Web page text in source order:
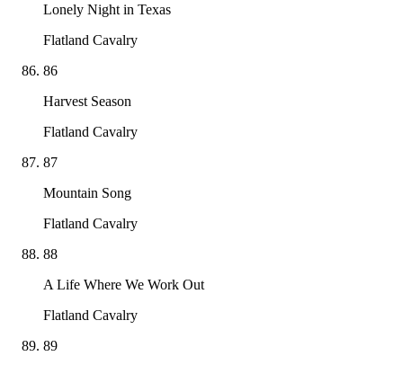
Lonely Night in Texas
Flatland Cavalry
86
Harvest Season
Flatland Cavalry
87
Mountain Song
Flatland Cavalry
88
A Life Where We Work Out
Flatland Cavalry
89